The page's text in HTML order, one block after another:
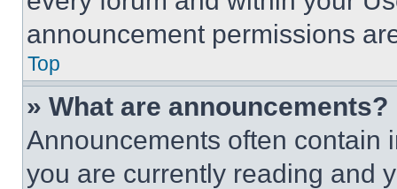
announcement permissions
Top
» What are announcements?
Announcements often contain
you are currently reading and